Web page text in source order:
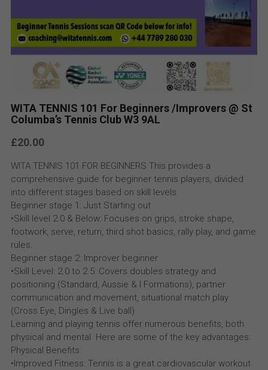
WITA TENNIS 101 For Beginners /Improvers @ St
Columba’s Tennis Club W3 9AL
£20.00
WITA TENNIS 101 FOR BEGINNERS This provides a
comprehensive guide for beginner tennis players, divided
into different stages based on skill levels.
Beginner stage 1: Just Starting out
•Skill level 2.0 & Below: Focuses on grips, stroke shape,
footwork, serve, return, third shot basics, rally play, and game
rules.
Beginner stage 2: Improver beginner
•Skill Level: 2.0 to 2.5: Covers doubles strategy and
positioning (Standard, Aussie & I Formations), partner
communication and movement, situational match play
(Cross Eye, Dingles & Live ball)
Learning and playing tennis offer numerous benefits, both
physical and mental. Here are some of the key advantages:
Physical Benefits:
•Improved Fitness: Tennis is a great cardiovascular workout